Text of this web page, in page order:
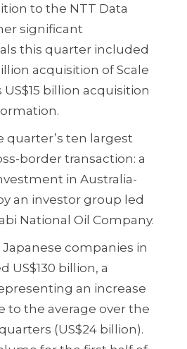
to the NTT Data
significant
this quarter included
acquisition of Scale
US$15 billion acquisition
quarter’s ten largest
border transaction: a
in Australia-
an investor group led
National Oil Company.
companies in
US$130 billion, a
an increase
to the average over the
(US$24 billion).